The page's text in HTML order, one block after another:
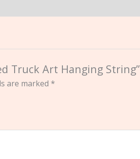
Truck Art Hanging String”
are marked *